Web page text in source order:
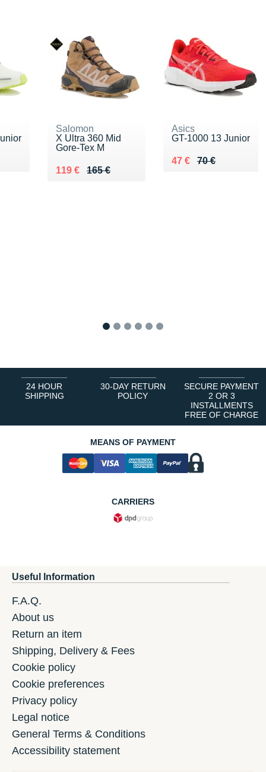
Salomon
X Ultra 360 Mid
Gore-Tex M
165 €
Au lieu de 165 €
119 €
Vendu 119 €
Asics
GT-1000 13 Junior
70 €
Au lieu de 70 €
47 €
Vendu 47 €
24 HOUR
SHIPPING
30-DAY RETURN
POLICY
SECURE PAYMENT
2 OR 3
INSTALLMENTS
FREE OF CHARGE
MEANS OF PAYMENT
CARRIERS
Useful Information
F.A.Q.
About us
Return an item
Shipping, Delivery & Fees
Cookie policy
Cookie preferences
Privacy policy
Legal notice
General Terms & Conditions
Accessibility statement